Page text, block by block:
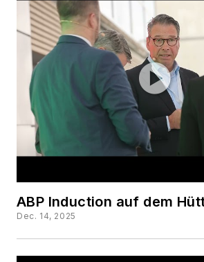
ABP Induction auf dem
Dec. 14, 2025